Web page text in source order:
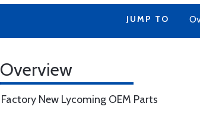
JUMP TO
Overview
Factory New Lycoming OEM Parts